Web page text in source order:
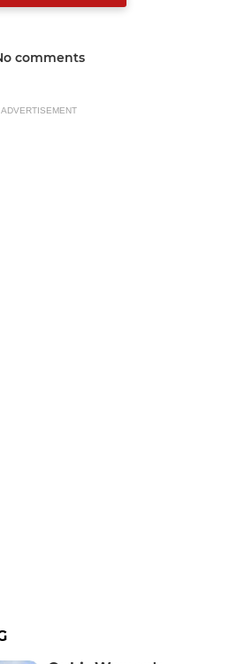
comments
ADVERTISEMENT